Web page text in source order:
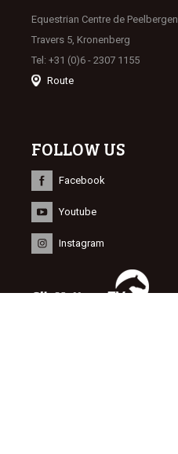
Equestrian Centre de Peelbergen
Travers 5, Kronenberg
Tel: +31 (0)6 - 2307 1155
Route
FOLLOW US
Facebook
Youtube
Instagram